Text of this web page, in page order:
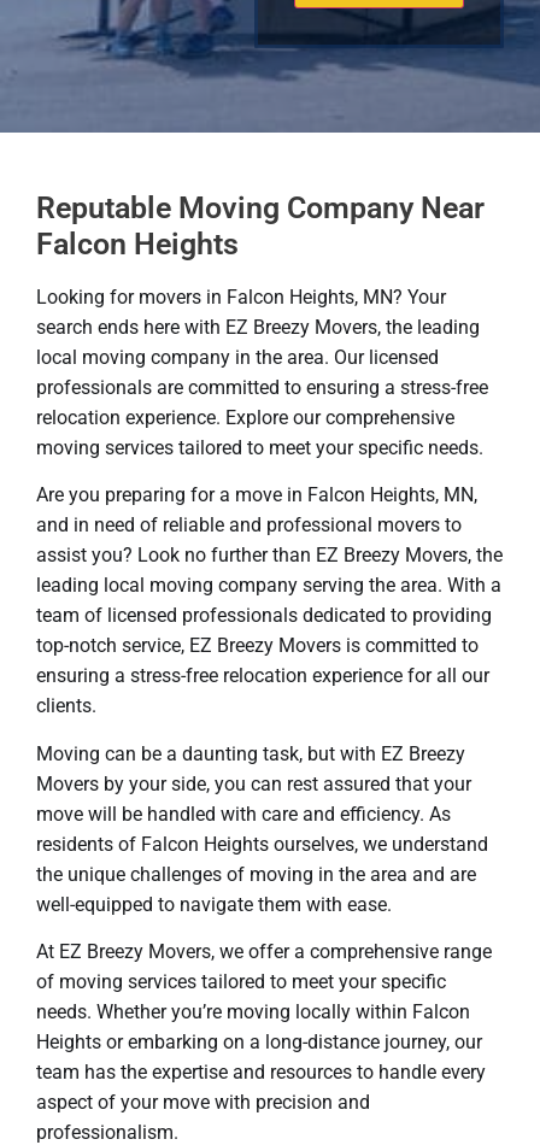
Reputable Moving Company Near
Falcon Heights
Looking for movers in Falcon Heights, MN? Your
search ends here with EZ Breezy Movers, the leading
local moving company in the area. Our licensed
professionals are committed to ensuring a stress-free
relocation experience. Explore our comprehensive
moving services tailored to meet your specific needs.
Are you preparing for a move in Falcon Heights, MN,
and in need of reliable and professional movers to
assist you? Look no further than EZ Breezy Movers, the
leading local moving company serving the area. With a
team of licensed professionals dedicated to providing
top-notch service, EZ Breezy Movers is committed to
ensuring a stress-free relocation experience for all our
clients.
Moving can be a daunting task, but with EZ Breezy
Movers by your side, you can rest assured that your
move will be handled with care and efficiency. As
residents of Falcon Heights ourselves, we understand
the unique challenges of moving in the area and are
well-equipped to navigate them with ease.
At EZ Breezy Movers, we offer a comprehensive range
of moving services tailored to meet your specific
needs. Whether you’re moving locally within Falcon
Heights or embarking on a long-distance journey, our
team has the expertise and resources to handle every
aspect of your move with precision and
professionalism.